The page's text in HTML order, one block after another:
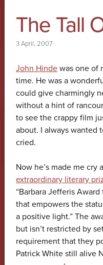
The Tall
3 April, 2007
John Hindewas one of
time. He was a
could give charmingly
without a hint of
to see the crappy film
about. I always wanted
cried.
Now he’s made me cry
extraordinary literary
“Barbara Jefferis
that empowers the
a positive light.” The
but isn’t restricted by
requirement that they
Patrick White still alive